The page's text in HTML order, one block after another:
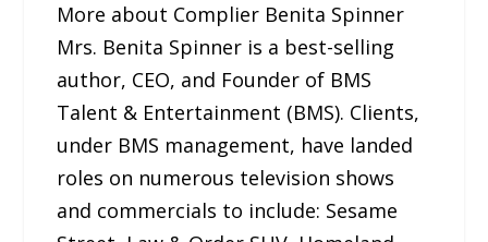
More about Complier Benita Spinner
Mrs. Benita Spinner is a best-selling
author, CEO, and Founder of BMS
Talent & Entertainment (BMS). Clients,
under BMS management, have landed
roles on numerous television shows
and commercials to include: Sesame